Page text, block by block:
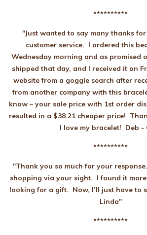
**********
"Just wanted to say many thanks
customer service. I ordered this
Wednesday morning and as promised
shipped that day, and I received it on
website from a goggle search after
from another company with this
know – your sale price with 1st order
resulted in a $38.21 cheaper price!
I love my bracelet! Deb -
**********
"Thank you so much for your
shopping via your sight. I found it
looking for a gift. Now, I’ll just have to
Linda"
**********